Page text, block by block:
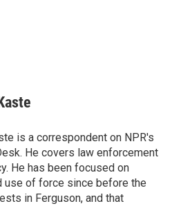
is a correspondent on NPR's
He covers law enforcement
He has been focused on
use of force since before the
in Ferguson, and that